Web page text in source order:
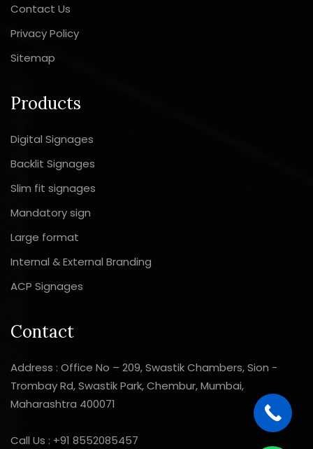
Contact Us
Privacy Policy
Sitemap
Products
Digital Signages
Backlit Signages
Slim fit signages
Mandatory sign
Large format
Internal & External Branding
ACP Signages
Contact
Address : Office No – 209, Swastik Chambers, Sion -
Trombay Rd, Swastik Park, Chembur, Mumbai,
Maharashtra 400071
Call Us : +91 8552085457